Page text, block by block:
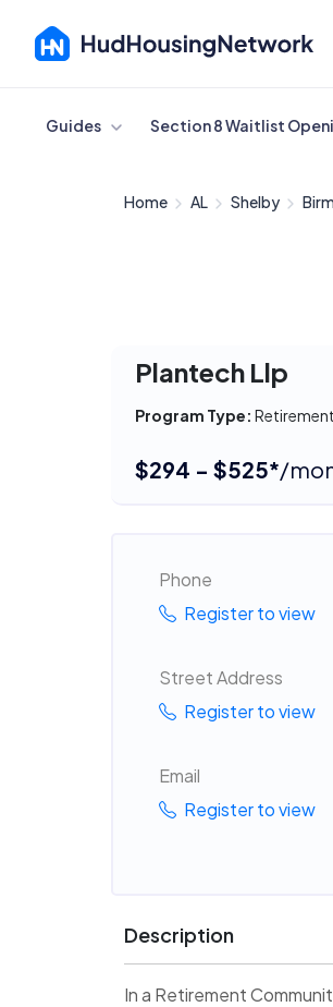
Cancel
Guides Section 8 Waitlist
Home AL Shelby
Plantech Llp
Program Type:
$294 - $525*/
Phone
Register to view
Street Address
Register to view
Email
Register to view
Description
In a Retirement